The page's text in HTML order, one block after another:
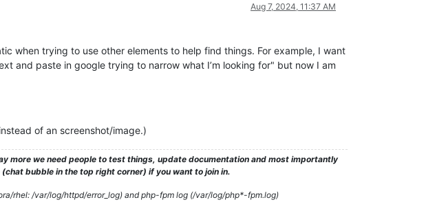
Aug 7, 2024, 11:37 AM
when trying to use other elements to help find things. For example, I want
and paste in google trying to narrow what I’m looking for" but now I am
of an screenshot/image.)
more we need people to test things, update documentation and most importantly
bubble in the top right corner) if you want to join in.
rhel: /var/log/httpd/error_log) and php-fpm log (/var/log/php*-fpm.log)